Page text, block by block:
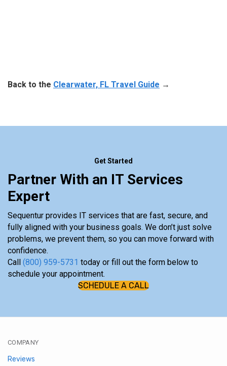
Back to the Clearwater, FL Travel Guide →
Get Started
Partner With an IT Services
Expert
Sequentur provides IT services that are fast, secure, and
fully aligned with your business goals. We don’t just solve
problems, we prevent them, so you can move forward with
confidence.
Call (800) 959-5731 today or fill out the form below to
schedule your appointment.
SCHEDULE A CALL
COMPANY
Reviews